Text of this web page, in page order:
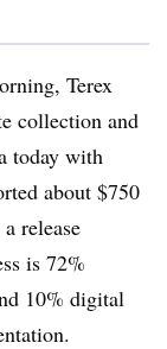
Terex
collection and
today with
about $750
release
is 72%
10% digital